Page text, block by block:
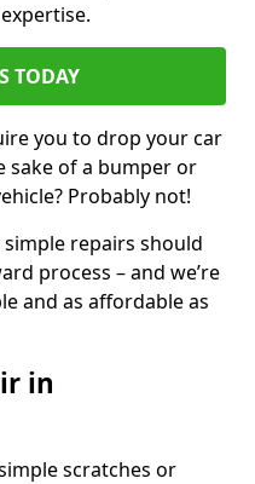
TODAY
you to drop your car
sake of a bumper or
Probably not!
repairs should
process – and we’re
and as affordable as
in
scratches or